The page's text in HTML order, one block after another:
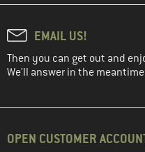
EMAIL US!
Then you can get out and
We'll answer in the
OPEN CUSTOMER